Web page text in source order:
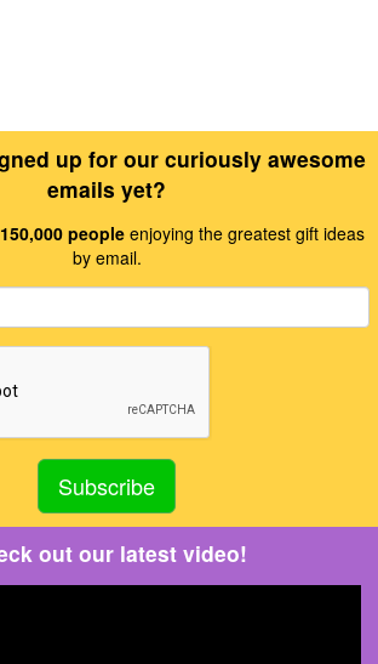
up for our curiously awesome
emails yet?
people enjoying the greatest gift ideas
by email.
out our latest video!